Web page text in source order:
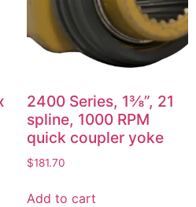
2400 Series, 1⅜”, 21
spline, 1000 RPM
quick coupler yoke
$181.70
Add to cart